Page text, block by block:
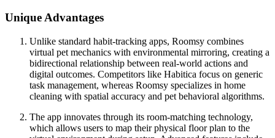
Unique Advantages
Unlike standard habit-tracking apps, Roomsy combines
virtual pet mechanics with environmental mirroring, creating a
bidirectional relationship between real-world actions and
digital outcomes. Competitors like Habitica focus on generic
task management, whereas Roomsy specializes in home
cleaning with spatial accuracy and pet behavioral algorithms.
The app innovates through its room-matching technology,
which allows users to map their physical floor plan to the